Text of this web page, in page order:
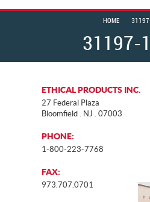
31197-
HOME
ETHICAL PRODUCTS INC.
27 Federal Plaza
Bloomfield . NJ . 07003
PHONE:
1-800-223-7768
FAX:
973.707.0701